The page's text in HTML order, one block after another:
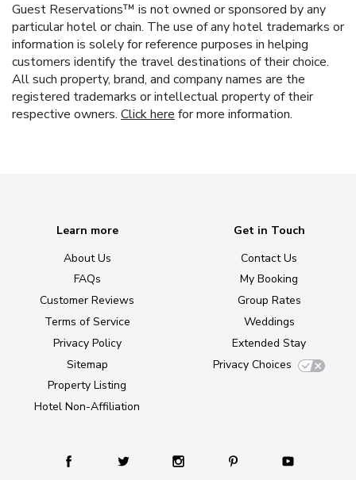
Guest Reservations™ is not owned or sponsored by any
particular hotel or chain. The use of any hotel trademarks or
information is solely for reference purposes in helping
customers identify the travel destinations of their choice.
All such property, brand, and company names are the
registered trademarks or intellectual property of their
respective owners. Click here for more information.
Learn more
About Us
FAQs
Customer Reviews
Terms of Service
Privacy Policy
Sitemap
Property Listing
Hotel Non-Affiliation
Get in Touch
Contact Us
My Booking
Group Rates
Weddings
Extended Stay
Privacy Choices